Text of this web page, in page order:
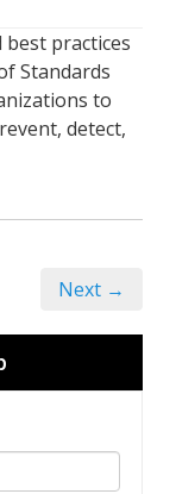
practices
Standards
to
detect,
Next →